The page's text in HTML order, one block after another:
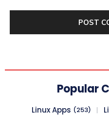
Popular
Linux Apps (253)